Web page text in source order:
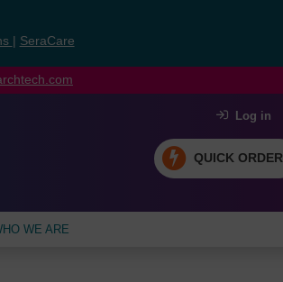
SeraCare
Log in
QUICK ORDER
WE ARE